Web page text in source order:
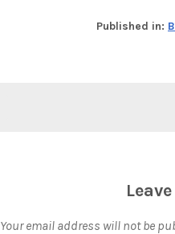
Published in:
Your email address will not be